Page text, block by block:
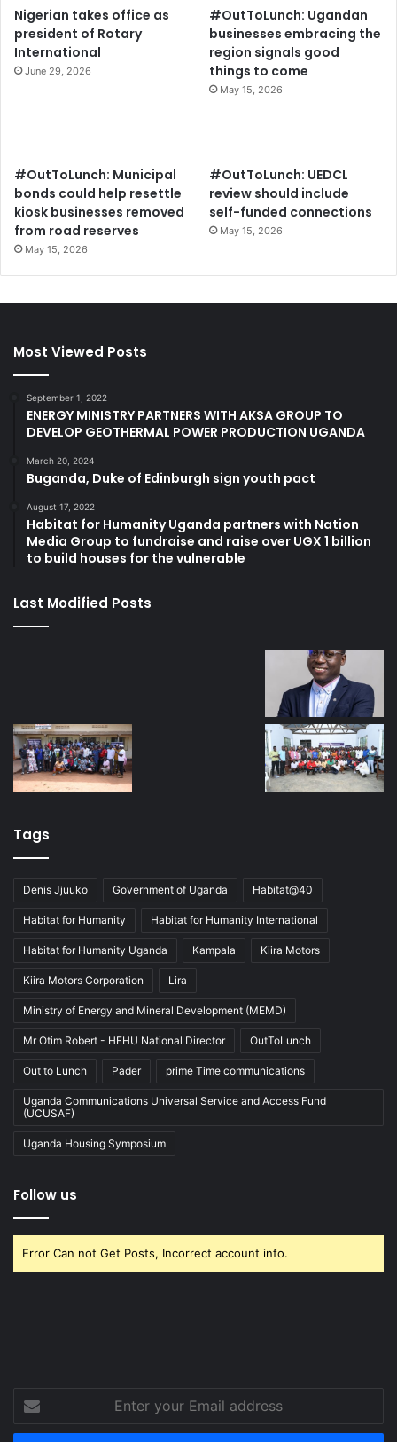
Nigerian takes office as
president of Rotary
International
June 29, 2026
#OutToLunch: Ugandan
businesses embracing the
region signals good
things to come
May 15, 2026
#OutToLunch: Municipal
bonds could help resettle
kiosk businesses removed
from road reserves
May 15, 2026
#OutToLunch: UEDCL
review should include
self-funded connections
May 15, 2026
Most Viewed Posts
September 1, 2022
ENERGY MINISTRY PARTNERS WITH AKSA GROUP TO
DEVELOP GEOTHERMAL POWER PRODUCTION UGANDA
March 20, 2024
Buganda, Duke of Edinburgh sign youth pact
August 17, 2022
Habitat for Humanity Uganda partners with Nation
Media Group to fundraise and raise over UGX 1 billion
to build houses for the vulnerable
Last Modified Posts
Tags
Denis Jjuuko Government of Uganda Habitat@40
Habitat for Humanity Habitat for Humanity International
Habitat for Humanity Uganda Kampala Kiira Motors
Kiira Motors Corporation Lira
Ministry of Energy and Mineral Development (MEMD)
Mr Otim Robert - HFHU National Director OutToLunch
Out to Lunch Pader prime Time communications
Uganda Communications Universal Service and Access Fund
(UCUSAF)
Uganda Housing Symposium
Follow us
Error Can not Get Posts, Incorrect account info.
your
Email